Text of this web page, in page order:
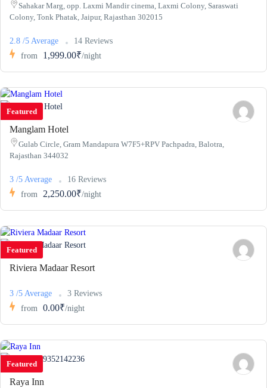
Sahakar Marg, opp. Laxmi Mandir cinema, Laxmi Colony, Saraswati
Colony, Tonk Phatak, Jaipur, Rajasthan 302015
2.8 /5 Average
14 Reviews
from
1,999.00₹/night
Featured
Manglam Hotel
Gulab Circle, Gram Mandapura W7F5+RPV Pachpadra, Balotra,
Rajasthan 344032
3 /5 Average
16 Reviews
from
2,250.00₹/night
Featured
Riviera Madaar Resort
3 /5 Average
3 Reviews
from
0.00₹/night
Featured
9352142236
Raya Inn